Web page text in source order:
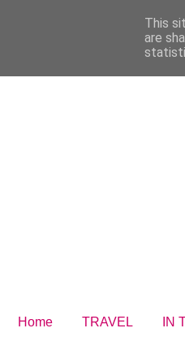
Home TRAVEL IN
This
are